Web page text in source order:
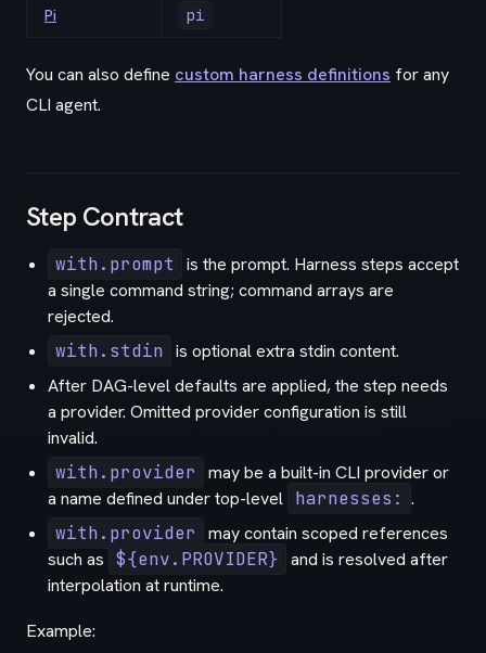
Pi pi
You can also define custom harness definitions for any
CLI agent.
Step Contract
with.prompt
is the prompt. Harness steps accept
a single command string; command arrays are
rejected.
with.stdin is optional extra stdin content.
After DAG-level defaults are applied, the step needs
a provider. Omitted provider configuration is still
invalid.
with.provider
may be a built-in CLI provider or
a name defined under top-level harnesses: .
with.provider
may contain scoped references
such as ${env.PROVIDER} and is resolved after
interpolation at runtime.
Example: